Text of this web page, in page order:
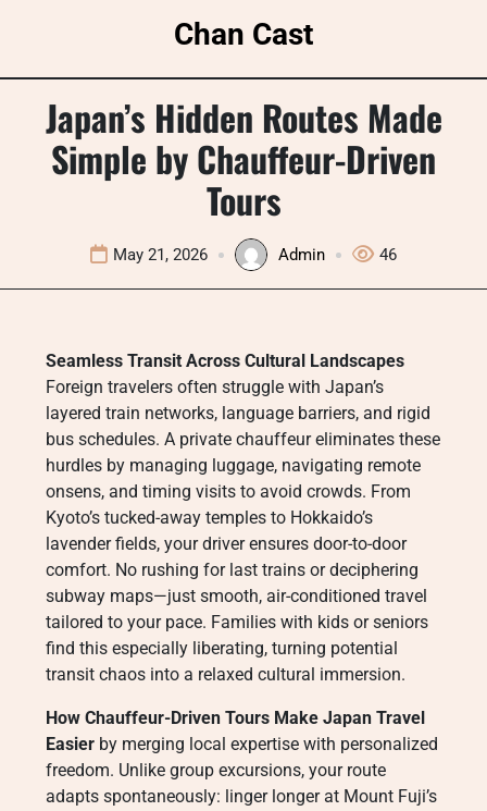
Chan Cast
Japan’s Hidden Routes Made
Simple by Chauffeur-Driven
Tours
May 21, 2026 Admin 46
Seamless Transit Across Cultural Landscapes
Foreign travelers often struggle with Japan’s
layered train networks, language barriers, and rigid
bus schedules. A private chauffeur eliminates these
hurdles by managing luggage, navigating remote
onsens, and timing visits to avoid crowds. From
Kyoto’s tucked-away temples to Hokkaido’s
lavender fields, your driver ensures door-to-door
comfort. No rushing for last trains or deciphering
subway maps—just smooth, air-conditioned travel
tailored to your pace. Families with kids or seniors
find this especially liberating, turning potential
transit chaos into a relaxed cultural immersion.
How Chauffeur-Driven Tours Make Japan Travel
Easier by merging local expertise with personalized
freedom. Unlike group excursions, your route
adapts spontaneously: linger longer at Mount Fuji’s